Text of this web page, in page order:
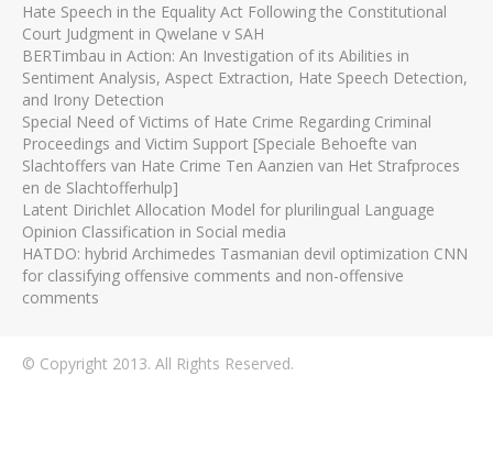
Hate Speech in the Equality Act Following the Constitutional
Court Judgment in Qwelane v SAH
BERTimbau in Action: An Investigation of its Abilities in
Sentiment Analysis, Aspect Extraction, Hate Speech Detection,
and Irony Detection
Special Need of Victims of Hate Crime Regarding Criminal
Proceedings and Victim Support [Speciale Behoefte van
Slachtoffers van Hate Crime Ten Aanzien van Het Strafproces
en de Slachtofferhulp]
Latent Dirichlet Allocation Model for plurilingual Language
Opinion Classification in Social media
HATDO: hybrid Archimedes Tasmanian devil optimization CNN
for classifying offensive comments and non-offensive
comments
© Copyright 2013. All Rights Reserved.